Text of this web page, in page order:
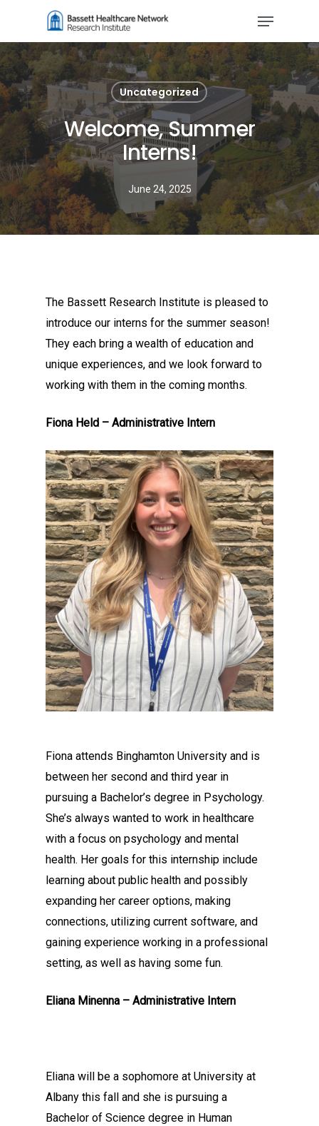
main
content
Menu
Uncategorized
Welcome, Summer
Interns!
June 24, 2025
The Bassett Research Institute is pleased to
introduce our interns for the summer season!
They each bring a wealth of education and
unique experiences, and we look forward to
working with them in the coming months.
Fiona Held – Administrative Intern
Fiona attends Binghamton University and is
between her second and third year in
pursuing a Bachelor’s degree in Psychology.
She’s always wanted to work in healthcare
with a focus on psychology and mental
health. Her goals for this internship include
learning about public health and possibly
expanding her career options, making
connections, utilizing current software, and
gaining experience working in a professional
setting, as well as having some fun.
Eliana Minenna – Administrative Intern
Eliana will be a sophomore at University at
Albany this fall and she is pursuing a
Bachelor of Science degree in Human